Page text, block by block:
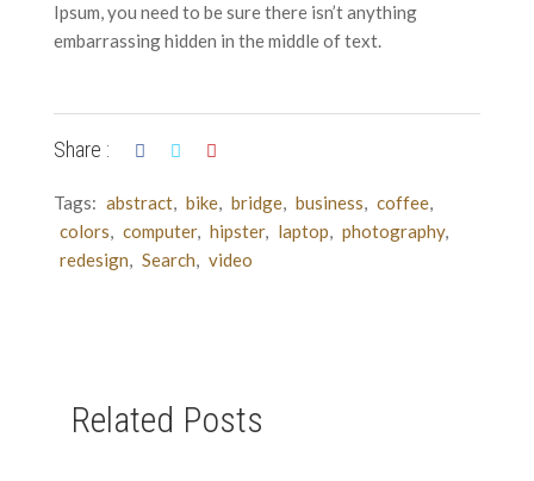
Ipsum, you need to be sure there isn’t anything
embarrassing hidden in the middle of text.
Share :
Tags: abstract, bike, bridge, business, coffee,
colors, computer, hipster, laptop, photography,
redesign, Search, video
Related Posts